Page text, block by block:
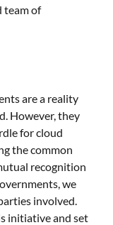
team of
are a reality
However, they
for cloud
the common
recognition
we
involved.
initiative and set